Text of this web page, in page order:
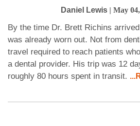
Daniel Lewis| May 04,
By the time Dr. Brett Richins
was already worn out. Not from
travel required to reach patients
a dental provider. His trip was 12
roughly 80 hours spent in transit.